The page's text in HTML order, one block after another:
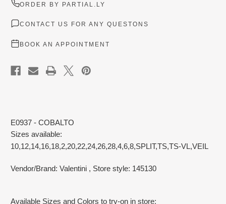
ORDER BY PARTIAL.LY
CONTACT US FOR ANY QUESTONS
BOOK AN APPOINTMENT
E0937 - COBALTO
Sizes available:
10,12,14,16,18,2,20,22,24,26,28,4,6,8,SPLIT,TS,TS-VL,VEIL
Vendor/Brand: Valentini , Store style: 145130
Available Sizes and Colors to try-on in store: